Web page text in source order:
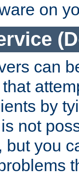
on
can
by
not
but you